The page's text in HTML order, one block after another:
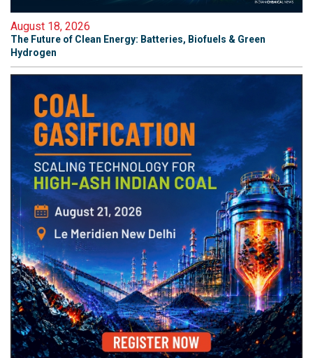
August 18, 2026
The Future of Clean Energy: Batteries, Biofuels & Green
Hydrogen